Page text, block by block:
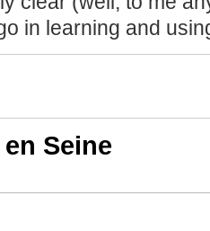
in learning and
Seine